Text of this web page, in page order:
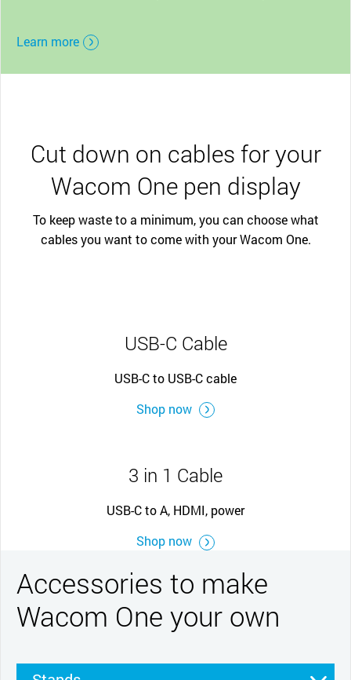
Learn more
Cut down on cables for your
Wacom One pen display
To keep waste to a minimum, you can choose what
cables you want to come with your Wacom One.
USB-C Cable
USB-C to USB-C cable
Shop now
3 in 1 Cable
USB-C to A, HDMI, power
Shop now
Accessories to make
Wacom One your own